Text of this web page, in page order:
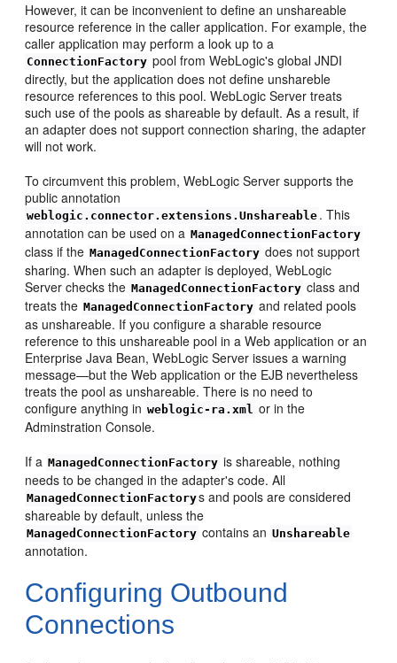
However, it can be inconvenient to define an unshareable
resource reference in the caller application. For example, the
caller application may perform a look up to a
ConnectionFactory pool from WebLogic's global JNDI
directly, but the application does not define unshareble
resource references to this pool. WebLogic Server treats
such use of the pools as shareable by default. As a result, if
an adapter does not support connection sharing, the adapter
will not work.
To circumvent this problem, WebLogic Server supports the
public annotation
weblogic.connector.extensions.Unshareable . This
annotation can be used on a ManagedConnectionFactory
class if the ManagedConnectionFactory does not support
sharing. When such an adapter is deployed, WebLogic
Server checks the ManagedConnectionFactory class and
treats the ManagedConnectionFactory and related pools
as unshareable. If you configure a sharable resource
reference to this unshareable pool in a Web application or an
Enterprise Java Bean, WebLogic Server issues a warning
message—but the Web application or the EJB nevertheless
treats the pool as unshareable. There is no need to
configure anything in weblogic-ra.xml or in the
Adminstration Console.
If a ManagedConnectionFactory is shareable, nothing
needs to be changed in the adapter's code. All
ManagedConnectionFactorys and pools are considered
shareable by default, unless the
ManagedConnectionFactory contains an Unshareable
annotation.
Configuring Outbound
Connections